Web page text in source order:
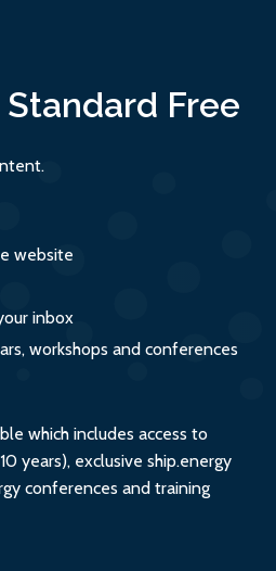
Standard Free
website
inbox
workshops and conferences
which includes access to
years), exclusive ship.energy
conferences and training